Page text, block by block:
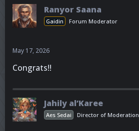
Ranyor Saana
Gaidin Forum Moderator
May 17, 2026
Congrats!!
Jahily al’Karee
Aes Sedai Director of Moderation